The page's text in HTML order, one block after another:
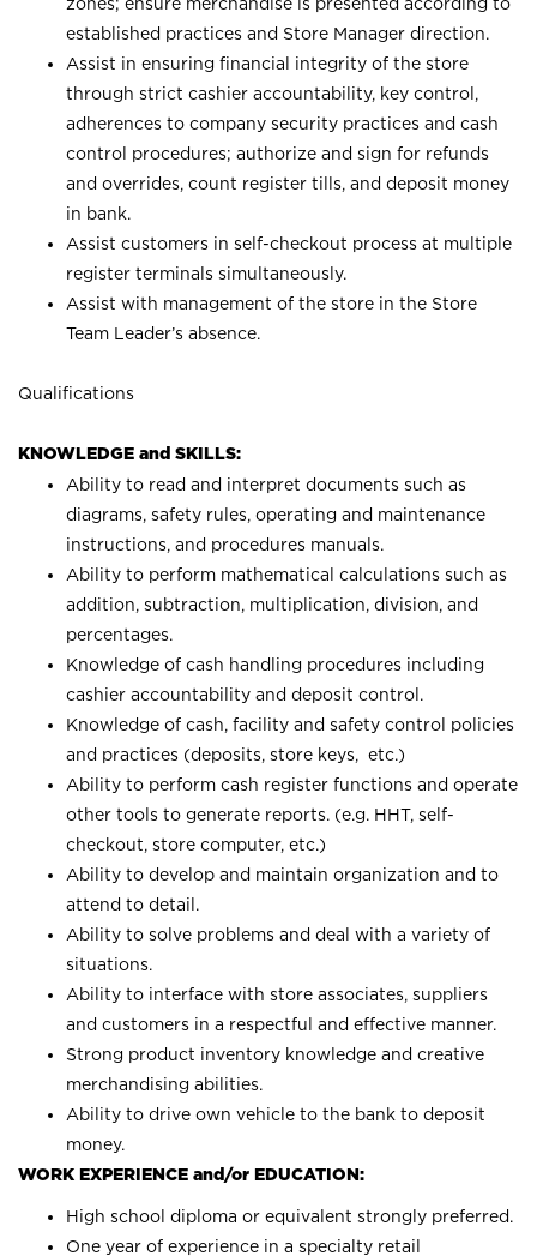
established practices and Store Manager direction.
Assist in ensuring financial integrity of the store
through strict cashier accountability, key control,
adherences to company security practices and cash
control procedures; authorize and sign for refunds
and overrides, count register tills, and deposit money
in bank.
Assist customers in self-checkout process at multiple
register terminals simultaneously.
Assist with management of the store in the Store
Team Leader’s absence.
Qualifications
KNOWLEDGE and SKILLS:
Ability to read and interpret documents such as
diagrams, safety rules, operating and maintenance
instructions, and procedures manuals.
Ability to perform mathematical calculations such as
addition, subtraction, multiplication, division, and
percentages.
Knowledge of cash handling procedures including
cashier accountability and deposit control.
Knowledge of cash, facility and safety control policies
and practices (deposits, store keys, etc.)
Ability to perform cash register functions and operate
other tools to generate reports. (e.g. HHT, self-
checkout, store computer, etc.)
Ability to develop and maintain organization and to
attend to detail.
Ability to solve problems and deal with a variety of
situations.
Ability to interface with store associates, suppliers
and customers in a respectful and effective manner.
Strong product inventory knowledge and creative
merchandising abilities.
Ability to drive own vehicle to the bank to deposit
money.
WORK EXPERIENCE and/or EDUCATION:
High school diploma or equivalent strongly preferred.
One year of experience in a specialty retail